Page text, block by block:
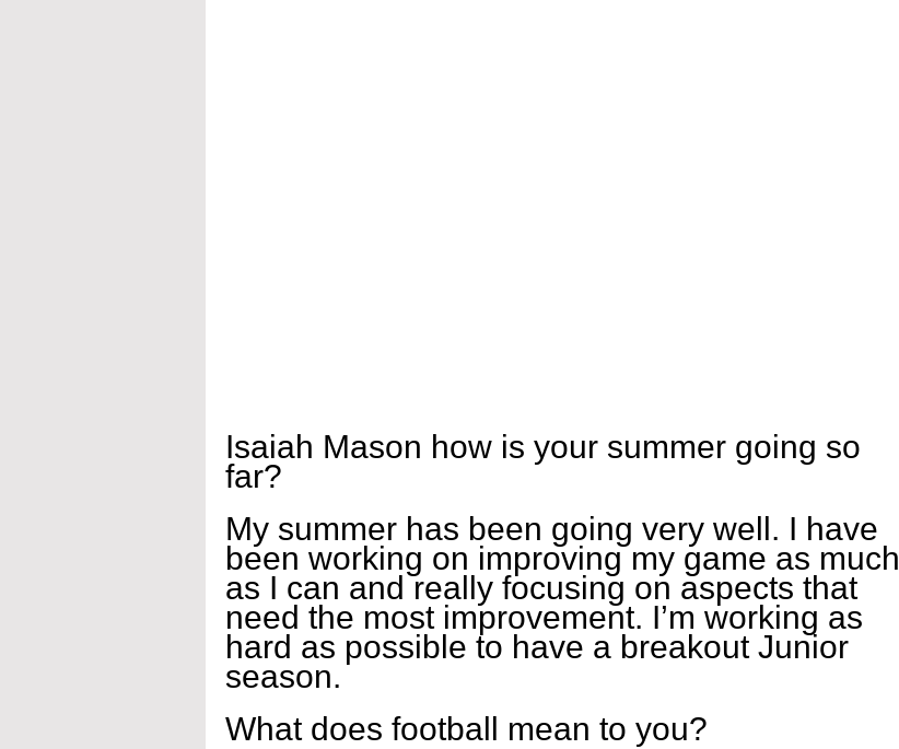
Isaiah Mason how is your summer going so
far?
My summer has been going very well. I have
been working on improving my game as much
as I can and really focusing on aspects that
need the most improvement. I’m working as
hard as possible to have a breakout Junior
season.
What does football mean to you?